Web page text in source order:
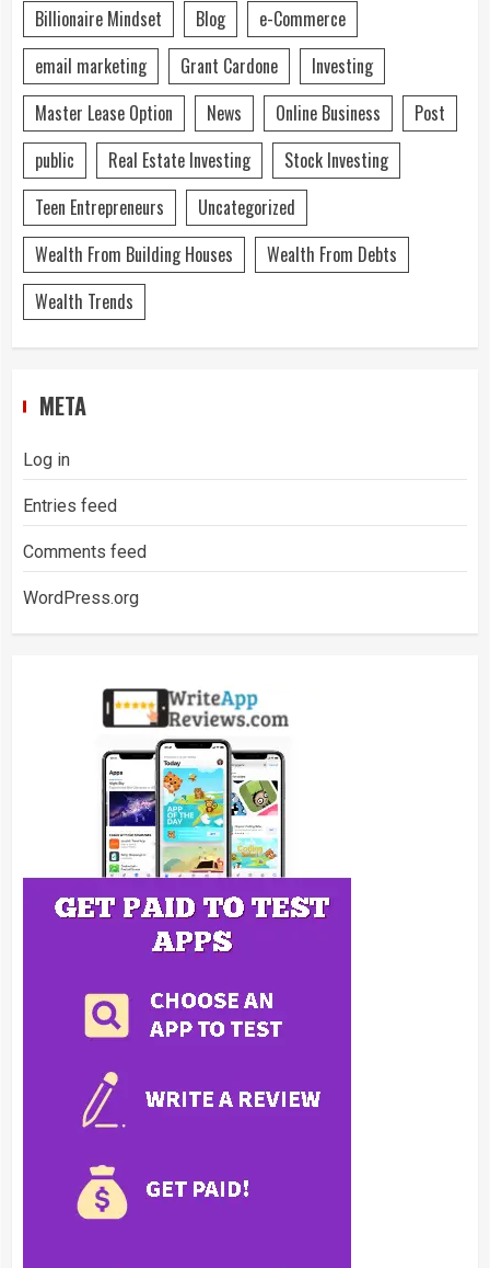
Billionaire Mindset Blog
e-Commerce
email marketing
Grant Cardone
Investing
Master Lease Option
News Online Business
Post
public
Real Estate Investing
Stock Investing
Teen Entrepreneurs
Uncategorized
Wealth From Building Houses
Wealth From Debts
Wealth Trends
META
Log in
Entries feed
Comments feed
WordPress.org